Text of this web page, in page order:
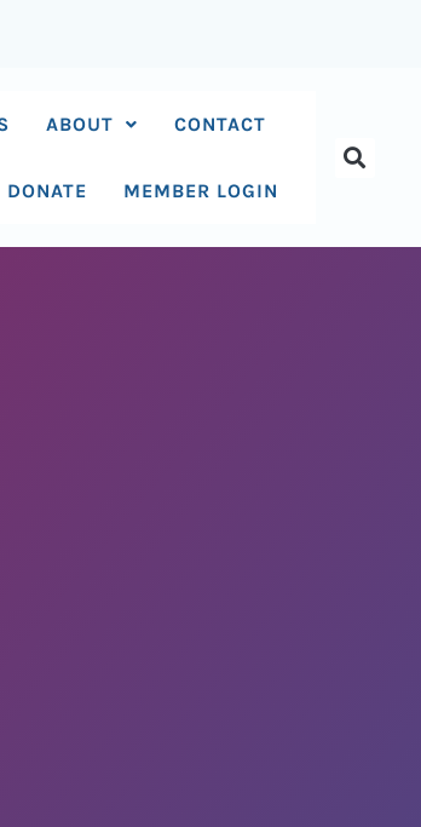
ABOUT CONTACT
DONATE MEMBER LOGIN